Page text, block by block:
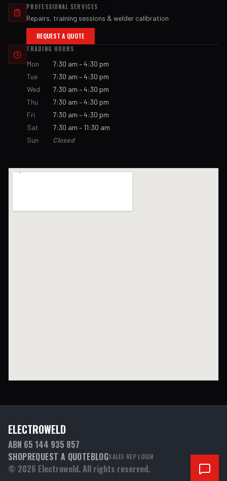
PROFESSIONAL SERVICES
Repairs, training sessions & welder calibration
REQUEST A QUOTE
TRADING HOURS
Mon
7:30 am – 4:30 pm
Tue
7:30 am – 4:30 pm
Wed
7:30 am – 4:30 pm
Thu
7:30 am – 4:30 pm
Fri
7:30 am – 4:30 pm
Sat
7:30 am – 11:30 am
Sun
Closed
ELECTROWELD
ABN 65 144 935 857
SHOPREQUEST A QUOTEBLOGSALES REP LOGIN
© 2026 Electroweld. All rights reserved.